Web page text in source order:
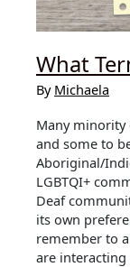
What
By Michaela
Many minority
and some to
Aboriginal/
LGBTQI+
Deaf
its own
remember to
are interacting